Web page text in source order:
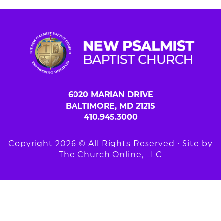
6020 MARIAN DRIVE
BALTIMORE, MD 21215
410.945.3000
Copyright 2026 © All Rights Reserved ∙ Site by
The Church Online, LLC